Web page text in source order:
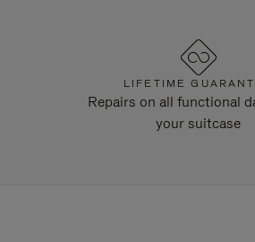
LIFETIME
Repairs on all functional
your suitcase